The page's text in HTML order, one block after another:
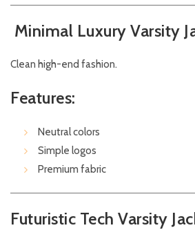
Minimal Luxury Varsity
Clean high-end fashion.
Features:
Neutral colors
Simple logos
Premium fabric
Futuristic Tech Varsity